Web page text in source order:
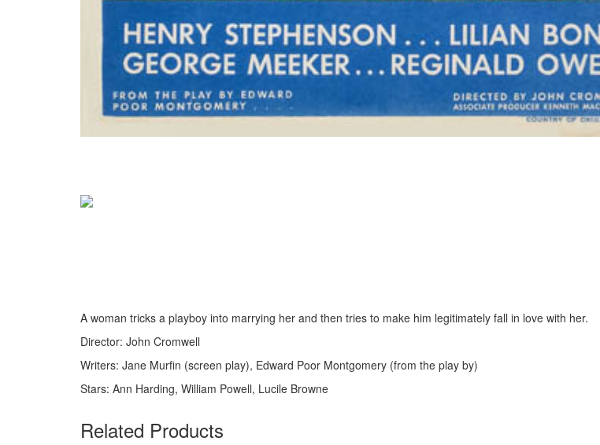
A woman tricks a playboy into marrying her and then tries to make him legitimately fall in love with her.
Director: John Cromwell
Writers: Jane Murfin (screen play), Edward Poor Montgomery (from the play by)
Stars: Ann Harding, William Powell, Lucile Browne
Related Products